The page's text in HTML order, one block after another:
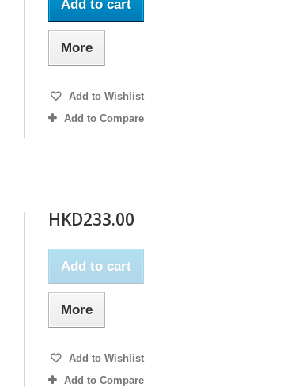
Add to cart
More
Add to Wishlist
Add to Compare
HKD233.00
Add to cart
More
Add to Wishlist
Add to Compare